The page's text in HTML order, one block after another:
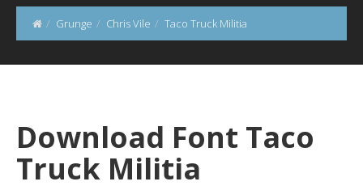
Grunge Chris Vile Taco Truck Militia
Download Font Taco
Truck Militia